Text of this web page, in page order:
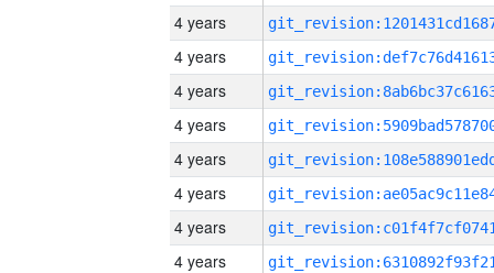
4 years
4 years
4 years
4 years
4 years
4 years
4 years
4 years